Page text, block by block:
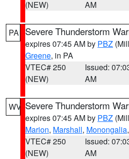
(NEW)
AM
PA Severe Thunderstorm
expires 07:45 AM by PBZ
Greene, in PA
VTEC# 250
(NEW)
Issued:
AM
WV Severe Thunderstorm
expires 07:45 AM by PBZ
Marion, Marshall, Monongalia,
VTEC# 250
(NEW)
Issued:
AM